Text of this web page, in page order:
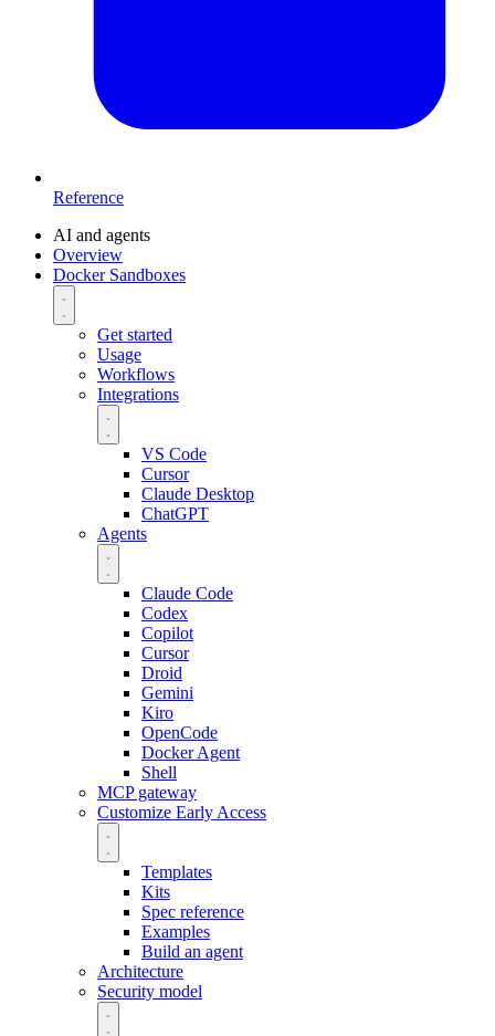
Reference
AI and agents
Overview
Docker Sandboxes
Get started
Usage
Workflows
Integrations
VS Code
Cursor
Claude Desktop
ChatGPT
Agents
Claude Code
Codex
Copilot
Cursor
Droid
Gemini
Kiro
OpenCode
Docker Agent
Shell
MCP gateway
Customize Early Access
Templates
Kits
Spec reference
Examples
Build an agent
Architecture
Security model